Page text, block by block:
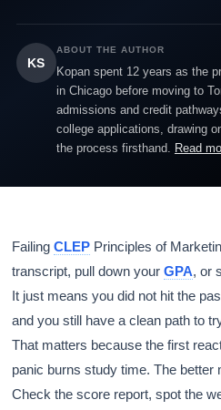
KS
ABOUT THE AUTHOR
Kopan spent 12 years as the
in Chicago before moving to
admissions and credit
college applications, drawing
the process firsthand. Read
FailingCLEP Principles of
transcript, pull down yourGPA, or
It just means you did not hit the
and you still have a clean path to
That matters because the first
panic burns study time. The better
Check the score report, spot the